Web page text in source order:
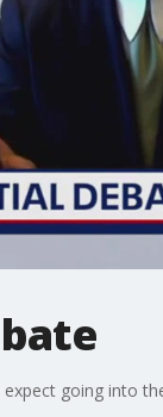
going into